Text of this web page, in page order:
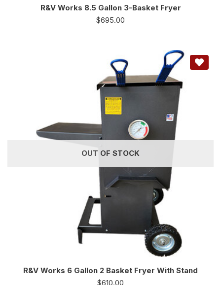
R&V Works 8.5 Gallon 3-Basket Fryer
$695.00
OUT OF STOCK
R&V Works 6 Gallon 2 Basket Fryer With Stand
$610.00